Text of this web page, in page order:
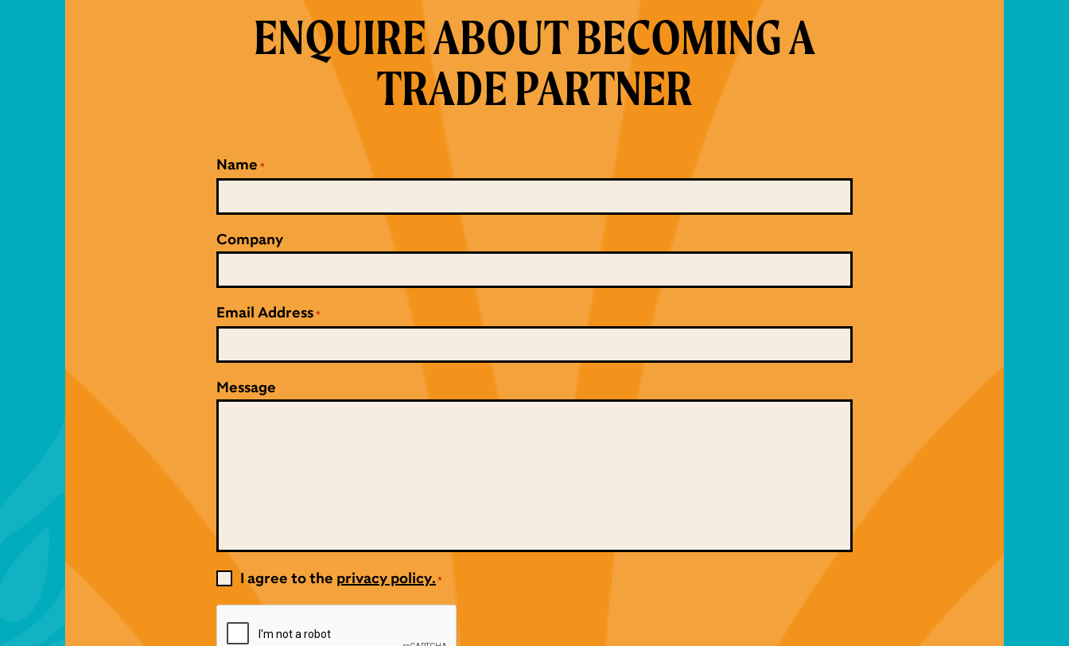
ENQUIRE ABOUT BECOMING A
TRADE PARTNER
Name *
Company
Email Address *
Message
Consent
*
I agree to the privacy policy.*